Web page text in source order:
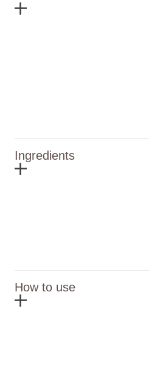
Ingredients
How to use